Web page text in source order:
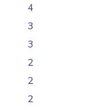
4
3
3
2
2
2